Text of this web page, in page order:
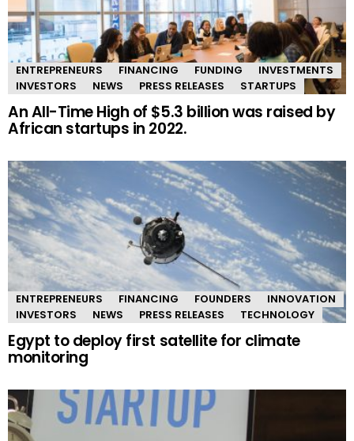
ENTREPRENEURS FINANCING FUNDING
INVESTMENTS
INVESTORS
NEWS PRESS RELEASES STARTUPS
An All-Time High of $5.3 billion was raised by
African startups in 2022.
ENTREPRENEURS FINANCING FOUNDERS
INNOVATION
INVESTORS
NEWS PRESS RELEASES TECHNOLOGY
Egypt to deploy first satellite for climate
monitoring